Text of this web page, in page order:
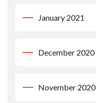
January 2021
December 2020
November 2020